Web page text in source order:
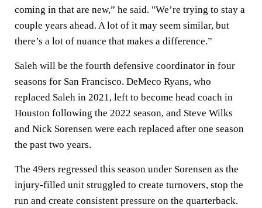
coming in that are new,” he said. "We’re trying to stay a
couple years ahead. A lot of it may seem similar, but
there’s a lot of nuance that makes a difference.”
Saleh will be the fourth defensive coordinator in four
seasons for San Francisco. DeMeco Ryans, who
replaced Saleh in 2021, left to become head coach in
Houston following the 2022 season, and Steve Wilks
and Nick Sorensen were each replaced after one season
the past two years.
The 49ers regressed this season under Sorensen as the
injury-filled unit struggled to create turnovers, stop the
run and create consistent pressure on the quarterback.